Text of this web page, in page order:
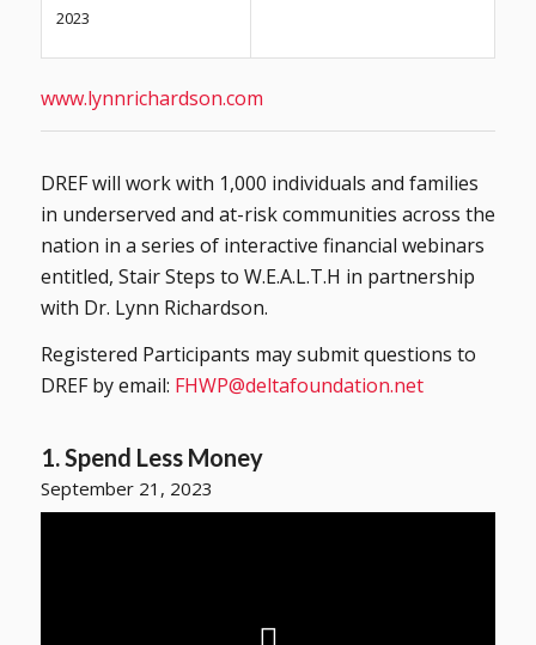
2023
www.lynnrichardson.com
DREF will work with 1,000 individuals and families
in underserved and at-risk communities across the
nation in a series of interactive financial webinars
entitled, Stair Steps to W.E.A.L.T.H in partnership
with Dr. Lynn Richardson.
Registered Participants may submit questions to
DREF by email: FHWP@deltafoundation.net
1. Spend Less Money
September 21, 2023